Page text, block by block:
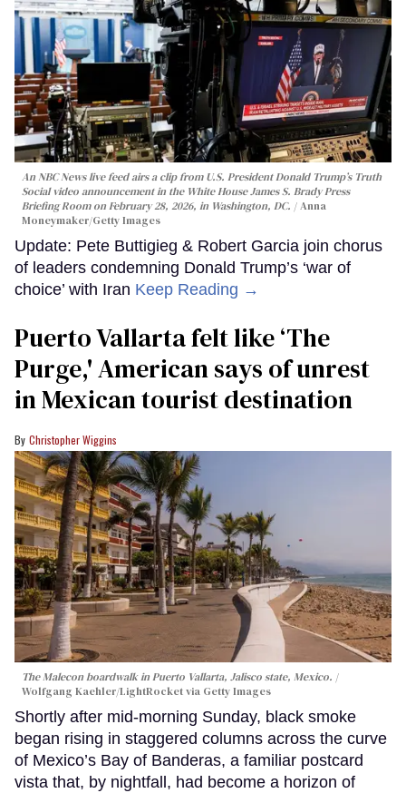
An NBC News live feed airs a clip from U.S. President Donald Trump’s Truth
Social video announcement in the White House James S. Brady Press
Briefing Room on February 28, 2026, in Washington, DC.
Anna
Moneymaker/Getty Images
Update: Pete Buttigieg & Robert Garcia join chorus
of leaders condemning Donald Trump’s ‘war of
choice’ with Iran Keep Reading →
Puerto Vallarta felt like ‘The
Purge,' American says of unrest
in Mexican tourist destination
Christopher Wiggins
The Malecon boardwalk in Puerto Vallarta, Jalisco state, Mexico.
Wolfgang Kaehler/LightRocket via Getty Images
Shortly after mid-morning Sunday, black smoke
began rising in staggered columns across the curve
of Mexico’s Bay of Banderas, a familiar postcard
vista that, by nightfall, had become a horizon of